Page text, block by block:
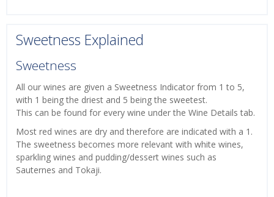
Sweetness Explained
Sweetness
All our wines are given a Sweetness Indicator from 1 to 5,
with 1 being the driest and 5 being the sweetest.
This can be found for every wine under the Wine Details tab.
Most red wines are dry and therefore are indicated with a 1.
The sweetness becomes more relevant with white wines,
sparkling wines and pudding/dessert wines such as
Sauternes and Tokaji.